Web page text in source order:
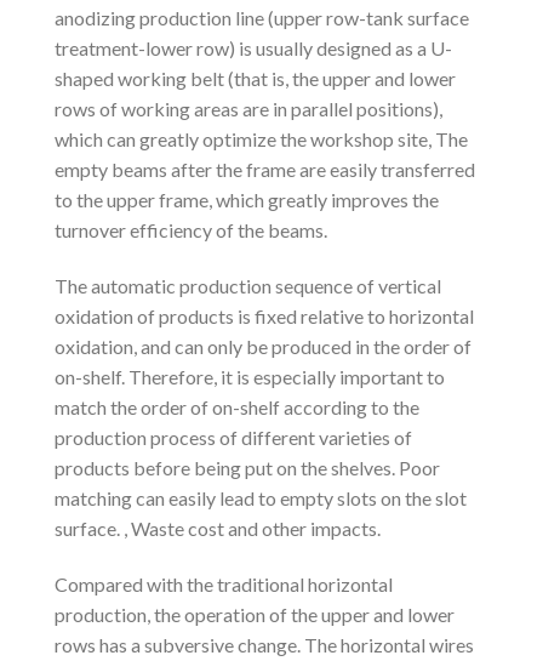
anodizing production line (upper row-tank surface
treatment-lower row) is usually designed as a U-
shaped working belt (that is, the upper and lower
rows of working areas are in parallel positions),
which can greatly optimize the workshop site, The
empty beams after the frame are easily transferred
to the upper frame, which greatly improves the
turnover efficiency of the beams.
The automatic production sequence of vertical
oxidation of products is fixed relative to horizontal
oxidation, and can only be produced in the order of
on-shelf. Therefore, it is especially important to
match the order of on-shelf according to the
production process of different varieties of
products before being put on the shelves. Poor
matching can easily lead to empty slots on the slot
surface. , Waste cost and other impacts.
Compared with the traditional horizontal
production, the operation of the upper and lower
rows has a subversive change. The horizontal wires